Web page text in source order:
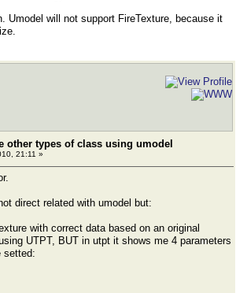
Umodel will not support FireTexture, because it
other types of class using umodel
21:11 »
direct related with umodel but:
with correct data based on an original
UTPT, BUT in utpt it shows me 4 parameters
setted: